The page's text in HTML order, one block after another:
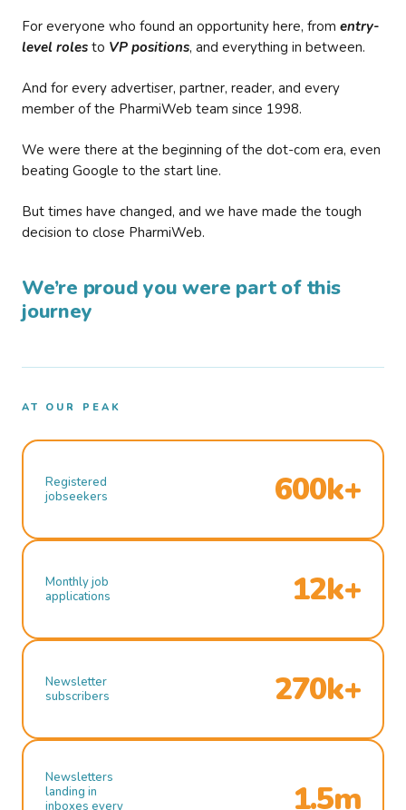
For everyone who found an opportunity here, from entry-
level roles to VP positions, and everything in between.
And for every advertiser, partner, reader, and every
member of the PharmiWeb team since 1998.
We were there at the beginning of the dot-com era, even
beating Google to the start line.
But times have changed, and we have made the tough
decision to close PharmiWeb.
We’re proud you were part of this
journey
AT OUR PEAK
Registered
jobseekers
600k+
Monthly job
applications
12k+
Newsletter
subscribers
270k+
Newsletters
landing in
inboxes every
1.5m